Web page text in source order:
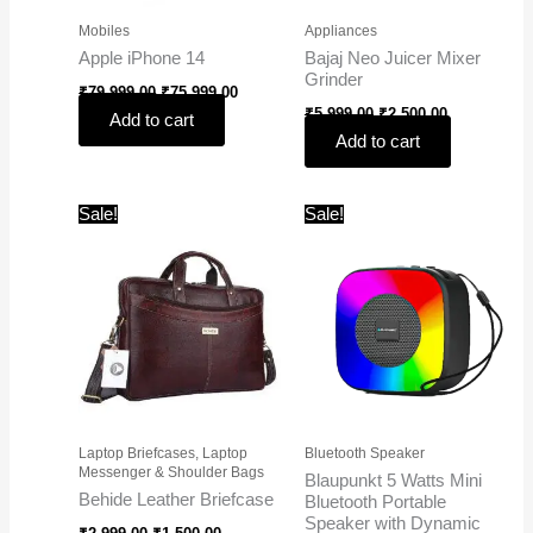
Mobiles
Apple iPhone 14
₹79,999.00 ₹75,999.00
Add to cart
Appliances
Bajaj Neo Juicer Mixer
Grinder
₹5,999.00 ₹2,500.00
Add to cart
Sale!
Laptop Briefcases, Laptop
Messenger & Shoulder Bags
Behide Leather Briefcase
was:
₹2,999.00.₹1,500.00.
Sale!
Bluetooth Speaker
Blaupunkt 5 Watts Mini
Bluetooth Portable
Speaker with Dynamic
₹1,999.00.₹650.00.